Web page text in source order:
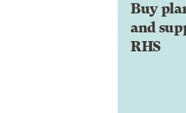
Buy
and
RHS